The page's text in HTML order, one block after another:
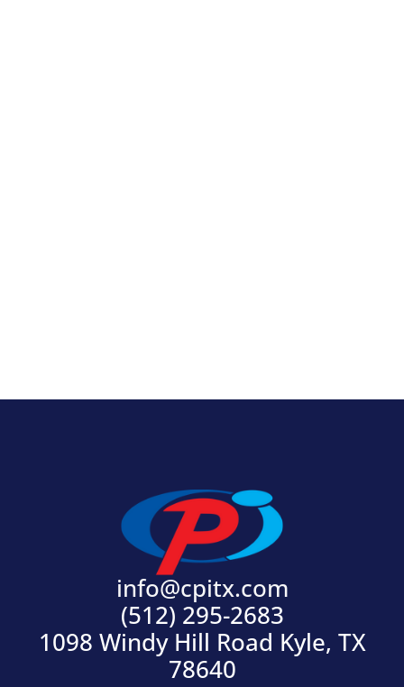
info@cpitx.com
(512) 295-2683
1098 Windy Hill Road Kyle, TX
78640